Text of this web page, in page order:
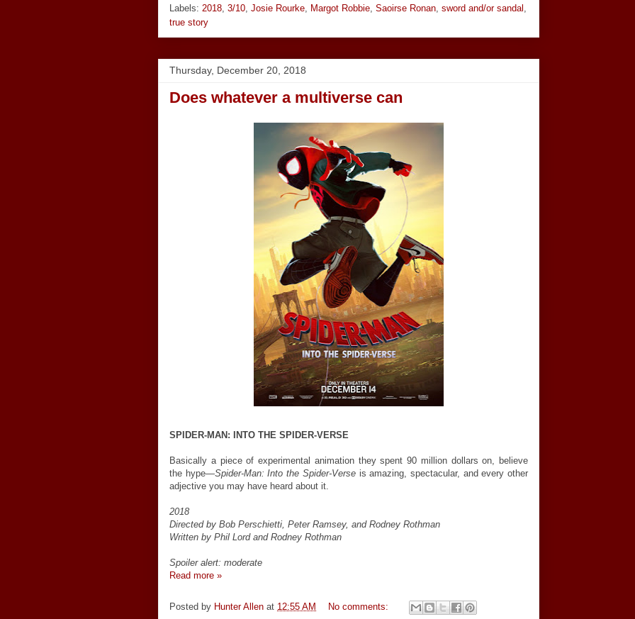
Labels: 2018, 3/10, Josie Rourke, Margot Robbie, Saoirse Ronan, sword and/or sandal ,
true story
Thursday, December 20, 2018
Does whatever a multiverse can
SPIDER-MAN: INTO THE SPIDER-VERSE
Basically a piece of experimental animation they spent 90 million dollars on, believe
the hype—Spider-Man: Into the Spider-Verseis amazing, spectacular, and every other
adjective you may have heard about it.
2018
Directed by Bob Perschietti, Peter Ramsey, and Rodney Rothman
Written by Phil Lord and Rodney Rothman
Spoiler alert: moderate
Read more »
Posted by Hunter Allen at 12:55 AM No comments: